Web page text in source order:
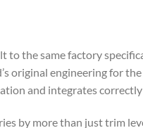
to the same factory
original engineering for
and integrates
by more than just trim